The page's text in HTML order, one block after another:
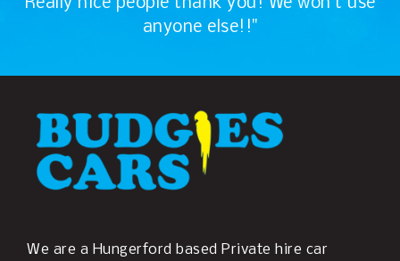
anyone else!!"
We are a Hungerford based Private hire car